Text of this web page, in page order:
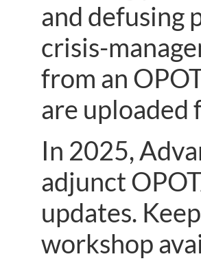
and defusing
crisis-
from an
are uploaded
In 2025,
adjunct
updates.
workshop